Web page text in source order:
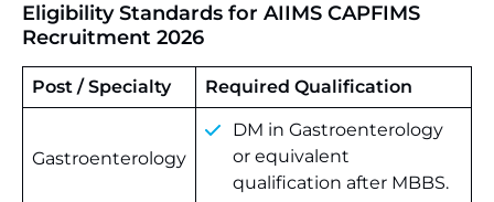
Eligibility Standards for AIIMS CAPFIMS
Recruitment 2026
Post / Specialty Required Qualification
Gastroenterology
DM in Gastroenterology
or equivalent
qualification after MBBS.